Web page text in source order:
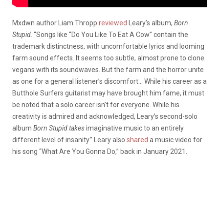
Mxdwn author Liam Thropp reviewed Leary’s album, Born
Stupid . “Songs like “Do You Like To Eat A Cow” contain the
trademark distinctness, with uncomfortable lyrics and looming
farm sound effects. It seems too subtle, almost prone to clone
vegans with its soundwaves. But the farm and the horror unite
as one for a general listener’s discomfort… While his career as a
Butthole Surfers guitarist may have brought him fame, it must
be noted that a solo career isn’t for everyone. While his
creativity is admired and acknowledged, Leary’s second-solo
album Born Stupid takesimaginative music to an entirely
different level of insanity.” Leary also shared a music video for
his song “What Are You Gonna Do,” back in January 2021.